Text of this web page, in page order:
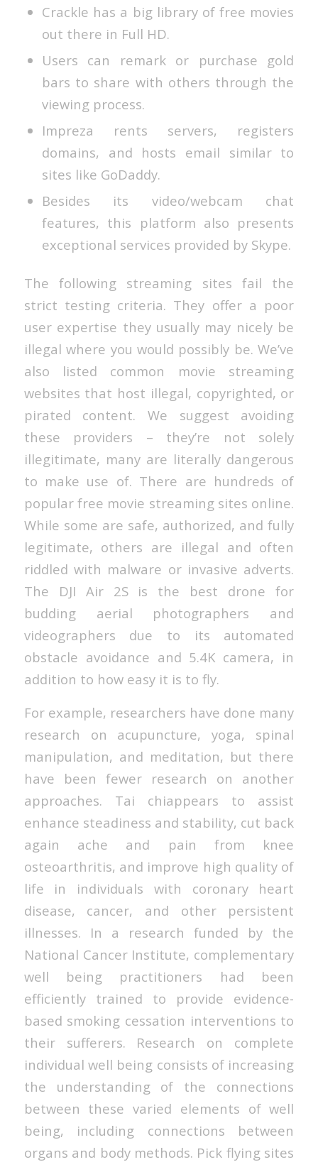
Crackle has a big library of free movies
out there in Full HD.
Users can remark or purchase gold
bars to share with others through the
viewing process.
Impreza rents servers, registers
domains, and hosts email similar to
sites like GoDaddy.
Besides its video/webcam chat
features, this platform also presents
exceptional services provided by Skype.
The following streaming sites fail the
strict testing criteria. They offer a poor
user expertise they usually may nicely be
illegal where you would possibly be. We’ve
also listed common movie streaming
websites that host illegal, copyrighted, or
pirated content. We suggest avoiding
these providers – they’re not solely
illegitimate, many are literally dangerous
to make use of. There are hundreds of
popular free movie streaming sites online.
While some are safe, authorized, and fully
legitimate, others are illegal and often
riddled with malware or invasive adverts.
The DJI Air 2S is the best drone for
budding aerial photographers and
videographers due to its automated
obstacle avoidance and 5.4K camera, in
addition to how easy it is to fly.
For example, researchers have done many
research on acupuncture, yoga, spinal
manipulation, and meditation, but there
have been fewer research on another
approaches. Tai chiappears to assist
enhance steadiness and stability, cut back
again ache and pain from knee
osteoarthritis, and improve high quality of
life in individuals with coronary heart
disease, cancer, and other persistent
illnesses. In a research funded by the
National Cancer Institute, complementary
well being practitioners had been
efficiently trained to provide evidence-
based smoking cessation interventions to
their sufferers. Research on complete
individual well being consists of increasing
the understanding of the connections
between these varied elements of well
being, including connections between
organs and body methods. Pick flying sites